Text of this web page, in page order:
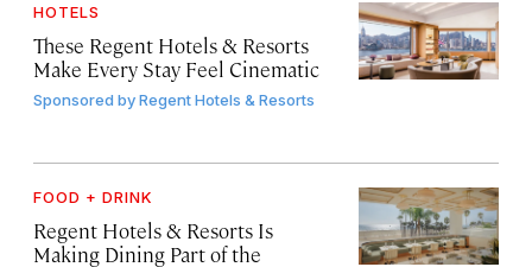
HOTELS
These Regent Hotels & Resorts
Make Every Stay Feel Cinematic
Sponsored byRegent Hotels & Resorts
FOOD + DRINK
Regent Hotels & Resorts Is
Making Dining Part of the